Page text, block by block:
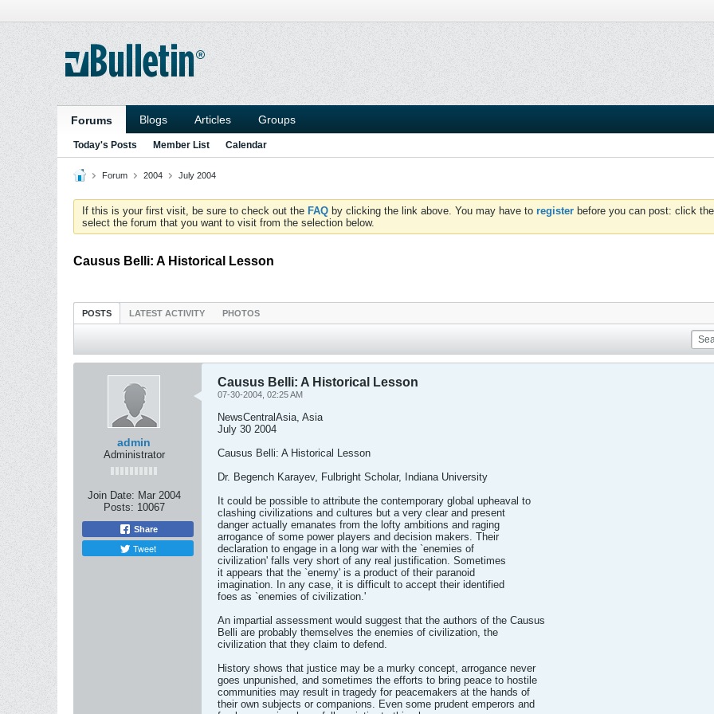
Forums Blogs Articles Groups
Today's Posts Member List Calendar
Forum 2004 July 2004
If this is your first visit, be sure to check out the FAQ by clicking the link above. You may have to register before you can post: click
select the forum that you want to visit from the selection below.
Causus Belli: A Historical Lesson
POSTS LATEST ACTIVITY PHOTOS
admin
Administrator
Join Date: Mar 2004
Posts: 10067
Share
Tweet
Causus Belli: A Historical Lesson
07-30-2004, 02:25 AM
NewsCentralAsia, Asia
July 30 2004
Causus Belli: A Historical Lesson
Dr. Begench Karayev, Fulbright Scholar, Indiana University
It could be possible to attribute the contemporary global upheaval to
clashing civilizations and cultures but a very clear and present
danger actually emanates from the lofty ambitions and raging
arrogance of some power players and decision makers. Their
declaration to engage in a long war with the `enemies of
civilization' falls very short of any real justification. Sometimes
it appears that the `enemy' is a product of their paranoid
imagination. In any case, it is difficult to accept their identified
foes as `enemies of civilization.'
An impartial assessment would suggest that the authors of the Causus
Belli are probably themselves the enemies of civilization, the
civilization that they claim to defend.
History shows that justice may be a murky concept, arrogance never
goes unpunished, and sometimes the efforts to bring peace to hostile
communities may result in tragedy for peacemakers at the hands of
their own subjects or companions. Even some prudent emperors and